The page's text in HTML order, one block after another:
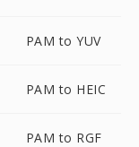
PAM to YUV
PAM to HEIC
PAM to RGF